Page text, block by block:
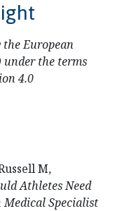
European
under the terms
4.0
M,
Athletes Need
Medical Specialist